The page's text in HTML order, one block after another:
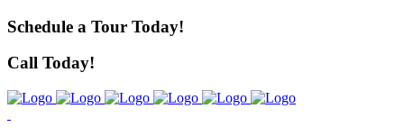
Schedule a Tour Today!
Call Today!